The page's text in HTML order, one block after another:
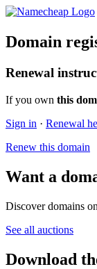
Domain
Renewal
If you own this
Sign in · Renewal
Renew this domain
Want a
Discover domains
See all auctions
Download